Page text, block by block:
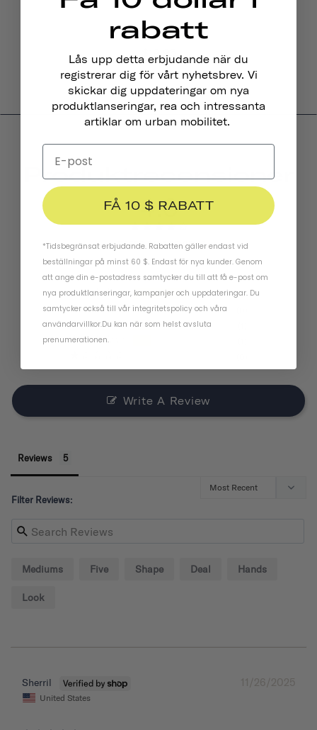
Pennant Cykelklocka
$19.95
Produktrecensioner
4.0
BASED ON 5 REVIEWS
3
Write A Review
Reviews
Filter Reviews:
Mediums Five Shape Deal Hands
Look
11/26/2025
Sherril
United States
rabatt
Lås upp detta erbjudande när du
registrerar dig för vårt nyhetsbrev. Vi
skickar dig uppdateringar om nya
produktlanseringar, rea och intressanta
artiklar om urban mobilitet.
FÅ 10 $ RABATT
*Tidsbegränsat erbjudande. Rabatten gäller endast vid
beställningar på minst 60 $. Endast för nya kunder. Genom
att ange din e-postadress samtycker du till att få e-post om
nya produktlanseringar, kampanjer och uppdateringar. Du
samtycker också till vår integritetspolicy och våra
användarvillkor.Du kan när som helst avsluta
prenumerationen.